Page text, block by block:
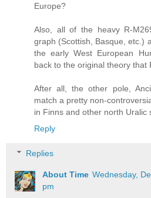
Europe?
Also, all of the heavy R-
graph (Scottish, Basque, etc.)
the early West European
back to the original theory that
After all, the other pole,
match a pretty non-
in Finns and other north Uralic
Reply
Replies
About Time Wednesday,
pm